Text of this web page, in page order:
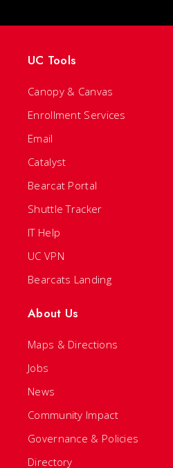
UC Tools
Canopy & Canvas
Enrollment Services
Email
Catalyst
Bearcat Portal
Shuttle Tracker
IT Help
UC VPN
Bearcats Landing
About Us
Maps & Directions
Jobs
News
Community Impact
Governance & Policies
Directory